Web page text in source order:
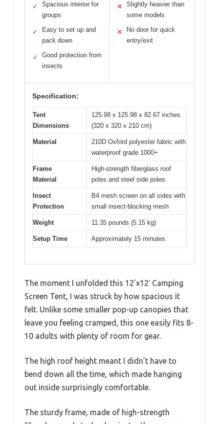
✓
Spacious interior for
groups
✓
Easy to set up and
pack down
✓
Good protection from
insects
✕
Slightly heavier than
some models
✕
No door for quick
entry/exit
Specification:
Tent
Dimensions
125.98 x 125.98 x 82.67 inches
(320 x 320 x 210 cm)
Material
210D Oxford polyester fabric with
waterproof grade 1000+
Frame
Material
High-strength fiberglass roof
poles and steel side poles
Insect
Protection
B4 mesh screen on all sides with
small insect-blocking mesh
Weight 11.35 pounds (5.15 kg)
Setup Time Approximately 15 minutes
The moment I unfolded this 12’x12′ Camping
Screen Tent, I was struck by how spacious it
felt. Unlike some smaller pop-up canopies that
leave you feeling cramped, this one easily fits 8-
10 adults with plenty of room for gear.
The high roof height meant I didn’t have to
bend down all the time, which made hanging
out inside surprisingly comfortable.
The sturdy frame, made of high-strength